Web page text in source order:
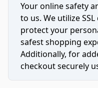
Your online safety
to us. We utilize
protect your
safest shopping
Additionally, for
checkout securely